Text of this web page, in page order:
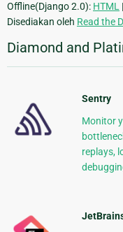
Offline(Django 2.0): HTML |
Disediakan oleh Read the
Diamond and
Sentry
Monitor
replays,